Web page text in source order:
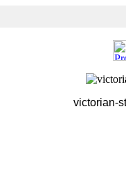
victorian-